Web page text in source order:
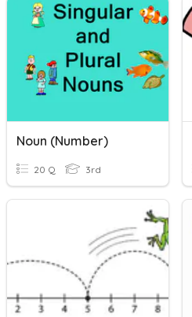
Noun (Number)
20 Q 3rd